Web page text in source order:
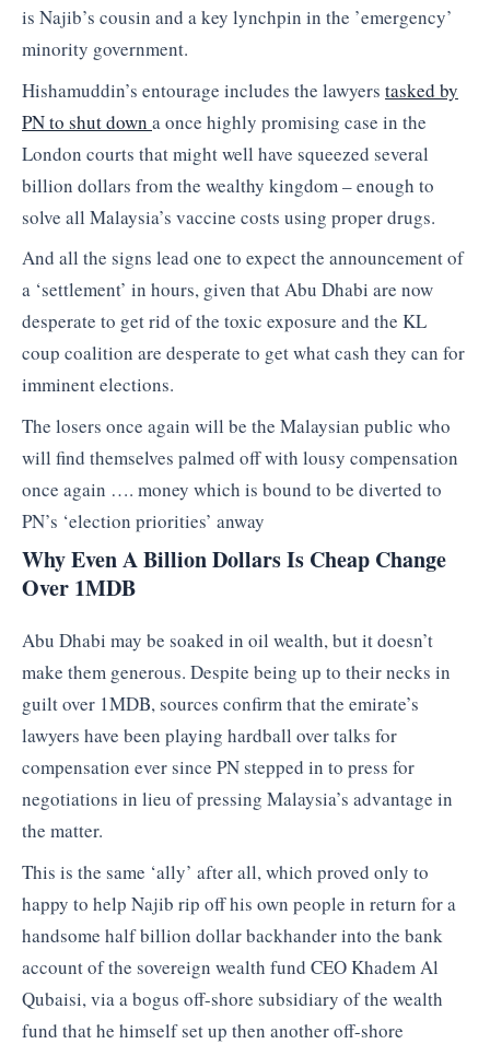
is Najib’s cousin and a key lynchpin in the ’emergency’
minority government.
Hishamuddin’s entourage includes the lawyers tasked by
PN to shut down a once highly promising case in the
London courts that might well have squeezed several
billion dollars from the wealthy kingdom – enough to
solve all Malaysia’s vaccine costs using proper drugs.
And all the signs lead one to expect the announcement of
a ‘settlement’ in hours, given that Abu Dhabi are now
desperate to get rid of the toxic exposure and the KL
coup coalition are desperate to get what cash they can for
imminent elections.
The losers once again will be the Malaysian public who
will find themselves palmed off with lousy compensation
once again …. money which is bound to be diverted to
PN’s ‘election priorities’ anway
Why Even A Billion Dollars Is Cheap Change
Over 1MDB
Abu Dhabi may be soaked in oil wealth, but it doesn’t
make them generous. Despite being up to their necks in
guilt over 1MDB, sources confirm that the emirate’s
lawyers have been playing hardball over talks for
compensation ever since PN stepped in to press for
negotiations in lieu of pressing Malaysia’s advantage in
the matter.
This is the same ‘ally’ after all, which proved only to
happy to help Najib rip off his own people in return for a
handsome half billion dollar backhander into the bank
account of the sovereign wealth fund CEO Khadem Al
Qubaisi, via a bogus off-shore subsidiary of the wealth
fund that he himself set up then another off-shore